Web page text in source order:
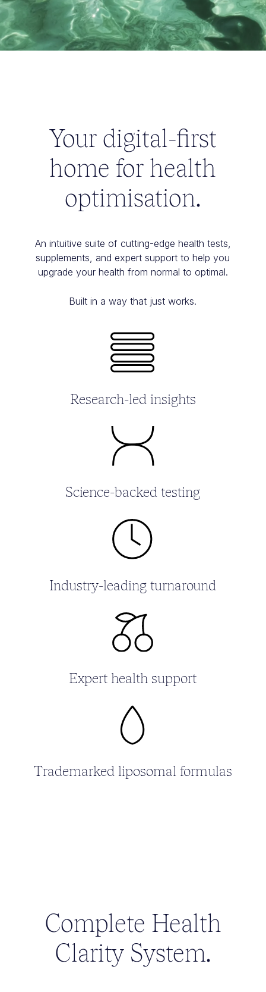
Your digital-first
home for health
optimisation.
An intuitive suite of cutting-edge health tests,
supplements, and expert support to help you
upgrade your health from normal to optimal.
Built in a way that just works.
Research-led insights
Science-backed testing
Industry-leading turnaround
Expert health support
Trademarked liposomal formulas
Complete Health
Clarity System.